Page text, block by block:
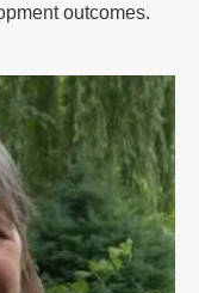
outcomes.